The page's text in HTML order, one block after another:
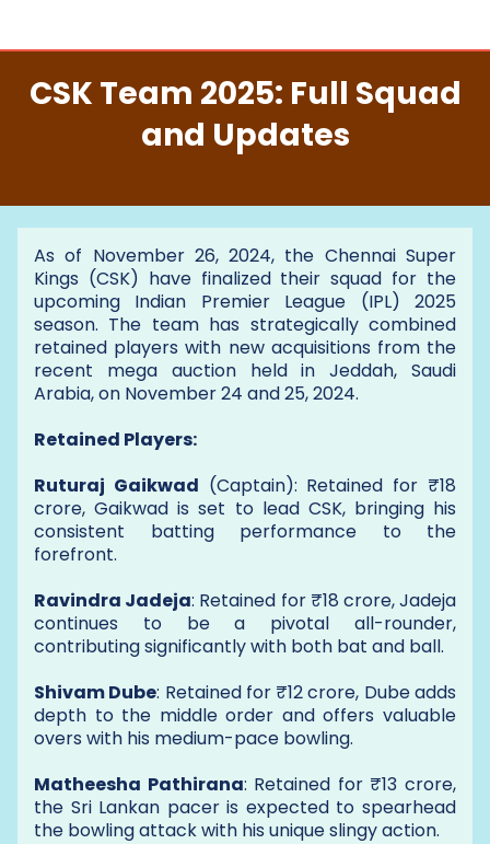
CSK Team 2025: Full Squad
and Updates
As of November 26, 2024, the Chennai Super
Kings (CSK) have finalized their squad for the
upcoming Indian Premier League (IPL) 2025
season. The team has strategically combined
retained players with new acquisitions from the
recent mega auction held in Jeddah, Saudi
Arabia, on November 24 and 25, 2024.
Retained Players:
Ruturaj Gaikwad (Captain): Retained for ₹18
crore, Gaikwad is set to lead CSK, bringing his
consistent batting performance to the
forefront.
Ravindra Jadeja: Retained for ₹18 crore, Jadeja
continues to be a pivotal all-rounder,
contributing significantly with both bat and ball.
Shivam Dube: Retained for ₹12 crore, Dube adds
depth to the middle order and offers valuable
overs with his medium-pace bowling.
Matheesha Pathirana: Retained for ₹13 crore,
the Sri Lankan pacer is expected to spearhead
the bowling attack with his unique slingy action.